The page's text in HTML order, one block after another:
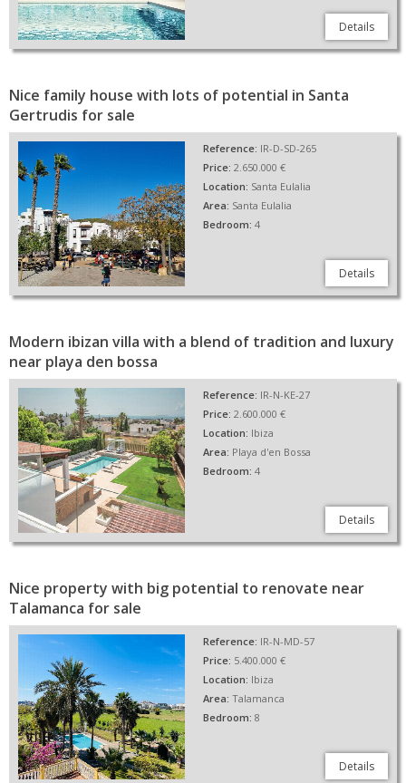
Details
Nice family house with lots of potential in Santa
Gertrudis for sale
Reference: IR-D-SD-265
Price: 2.650.000 €
Location: Santa Eulalia
Area: Santa Eulalia
Bedroom: 4
Details
Modern ibizan villa with a blend of tradition and luxury
near playa den bossa
Reference: IR-N-KE-27
Price: 2.600.000 €
Location: Ibiza
Area: Playa d'en Bossa
Bedroom: 4
Details
Nice property with big potential to renovate near
Talamanca for sale
Reference: IR-N-MD-57
Price: 5.400.000 €
Location: Ibiza
Area: Talamanca
Bedroom: 8
Details